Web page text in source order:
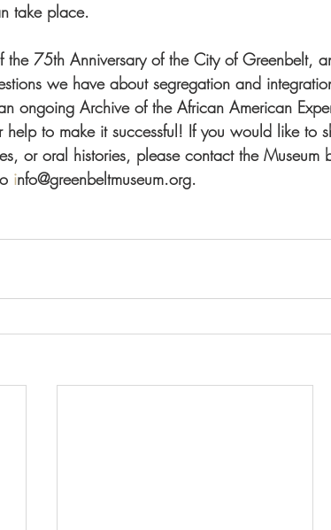
take place.
75th Anniversary of the City of Greenbelt,
we have about segregation and
ongoing Archive of the African American
to make it successful! If you would like to
or oral histories, please contact the
info@greenbeltmuseum.org.